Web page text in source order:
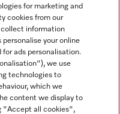
for marketing and
cookies from our
collect information
your online
for ads personalisation.
we use
technologies to
which we
content we display to
"Accept all cookies",